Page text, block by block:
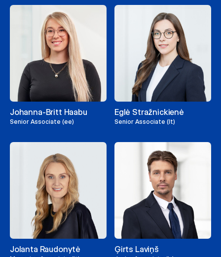
Johanna-Britt Haabu
Senior Associate (ee)
Eglė Stražnickienė
Senior Associate (lt)
Jolanta Raudonytė Ģirts Laviņš